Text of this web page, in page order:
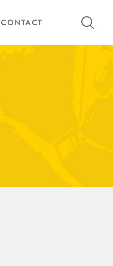
CONTACT
Search